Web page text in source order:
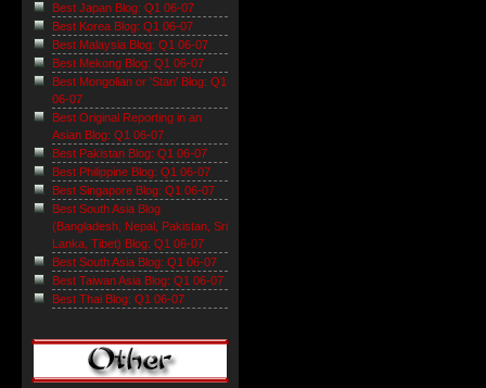
Best Japan Blog: Q1 06-07
Best Korea Blog: Q1 06-07
Best Malaysia Blog: Q1 06-07
Best Mekong Blog: Q1 06-07
Best Mongolian or 'Stan' Blog: Q1
06-07
Best Original Reporting in an
Asian Blog: Q1 06-07
Best Pakistan Blog: Q1 06-07
Best Philippine Blog: Q1 06-07
Best Singapore Blog: Q1 06-07
Best South Asia Blog
(Bangladesh, Nepal, Pakistan, Sri
Lanka, Tibet) Blog: Q1 06-07
Best South Asia Blog: Q1 06-07
Best Taiwan Asia Blog: Q1 06-07
Best Thai Blog: Q1 06-07